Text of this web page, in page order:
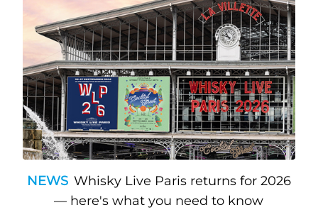
NEWS Whisky Live Paris returns for 2026
— here's what you need to know